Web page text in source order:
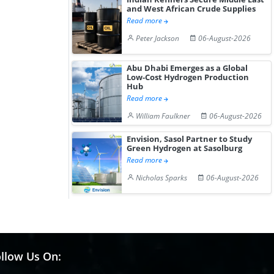
and West African Crude Supplies
Read more
Peter Jackson
06-August-2026
Abu Dhabi Emerges as a Global
Low-Cost Hydrogen Production
Hub
Read more
William Faulkner
06-August-2026
Envision, Sasol Partner to Study
Green Hydrogen at Sasolburg
Read more
Nicholas Sparks
06-August-2026
Us On: